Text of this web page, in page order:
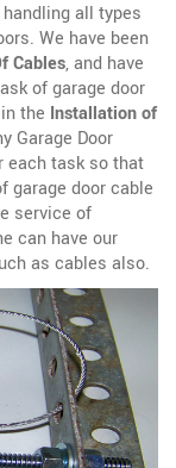
all types
We have been
Cables, and have
of garage door
the Installation of
Garage Door
each task so that
garage door cable
service of
can have our
as cables also.